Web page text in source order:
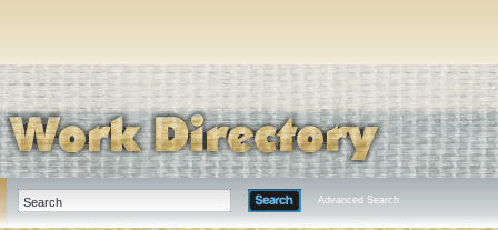
Advanced Search